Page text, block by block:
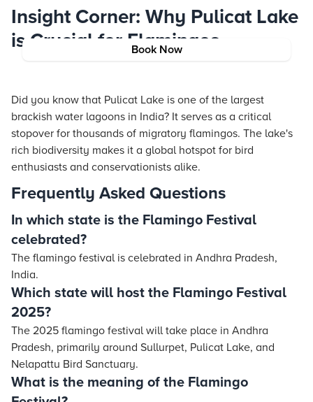
Book Now
Insight Corner: Why Pulicat Lake
is Crucial for Flamingos
Did you know that Pulicat Lake is one of the largest
brackish water lagoons in India? It serves as a critical
stopover for thousands of migratory flamingos. The lake's
rich biodiversity makes it a global hotspot for bird
enthusiasts and conservationists alike.
Frequently Asked Questions
In which state is the Flamingo Festival
celebrated?
The flamingo festival is celebrated in Andhra Pradesh,
India.
Which state will host the Flamingo Festival
2025?
The 2025 flamingo festival will take place in Andhra
Pradesh, primarily around Sullurpet, Pulicat Lake, and
Nelapattu Bird Sanctuary.
What is the meaning of the Flamingo